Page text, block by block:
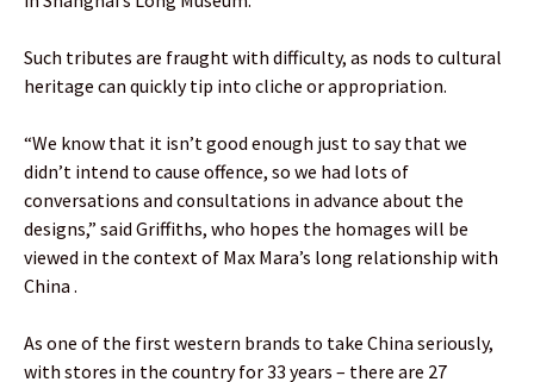
Such tributes are fraught with difficulty, as nods to cultural
heritage can quickly tip into cliche or appropriation.
“We know that it isn’t good enough just to say that we
didn’t intend to cause offence, so we had lots of
conversations and consultations in advance about the
designs,” said Griffiths, who hopes the homages will be
viewed in the context of Max Mara’s long relationship with
China .
As one of the first western brands to take China seriously,
with stores in the country for 33 years – there are 27